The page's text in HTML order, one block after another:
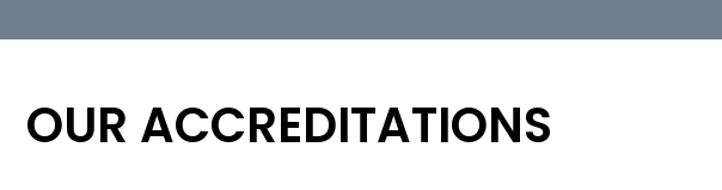
OUR ACCREDITATIONS